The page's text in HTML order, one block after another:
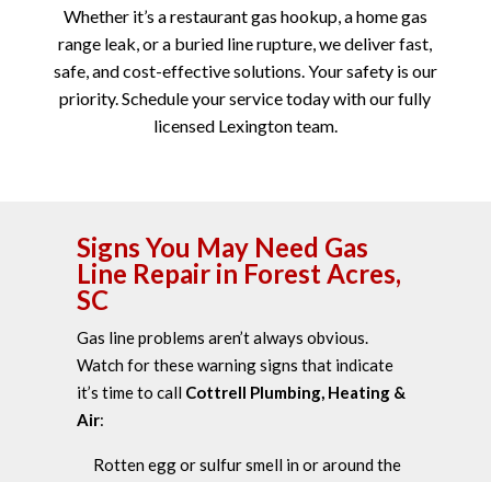
Whether it’s a restaurant gas hookup, a home gas
range leak, or a buried line rupture, we deliver fast,
safe, and cost-effective solutions. Your safety is our
priority. Schedule your service today with our fully
licensed Lexington team.
Signs You May Need Gas
Line Repair in Forest Acres,
SC
Gas line problems aren’t always obvious.
Watch for these warning signs that indicate
it’s time to call Cottrell Plumbing, Heating &
Air:
Rotten egg or sulfur smell in or around the